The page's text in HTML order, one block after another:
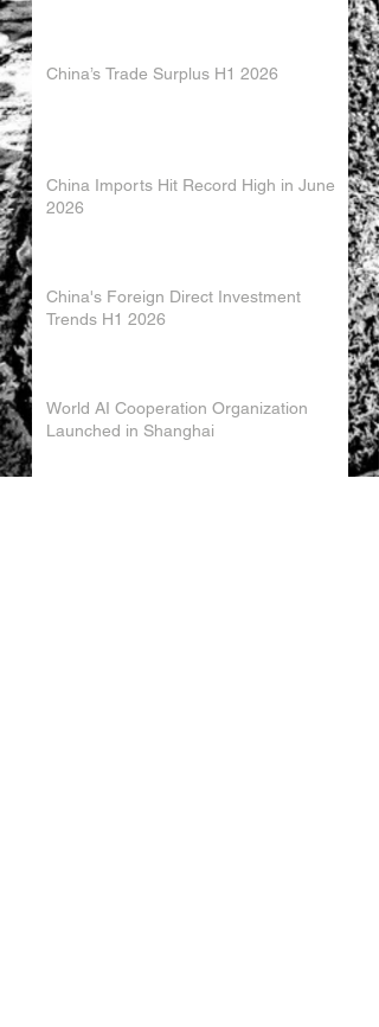
China’s Trade Surplus H1 2026
China Imports Hit Record High in June
2026
China's Foreign Direct Investment
Trends H1 2026
World AI Cooperation Organization
Launched in Shanghai